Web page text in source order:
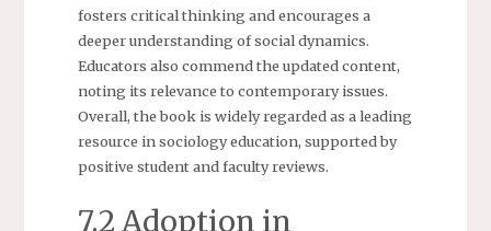
fosters critical thinking and encourages a
deeper understanding of social dynamics.
Educators also commend the updated content,
noting its relevance to contemporary issues.
Overall, the book is widely regarded as a leading
resource in sociology education, supported by
positive student and faculty reviews.
7.2 Adoption in